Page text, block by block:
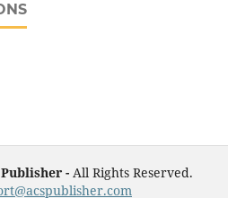
Publisher - All Rights Reserved.